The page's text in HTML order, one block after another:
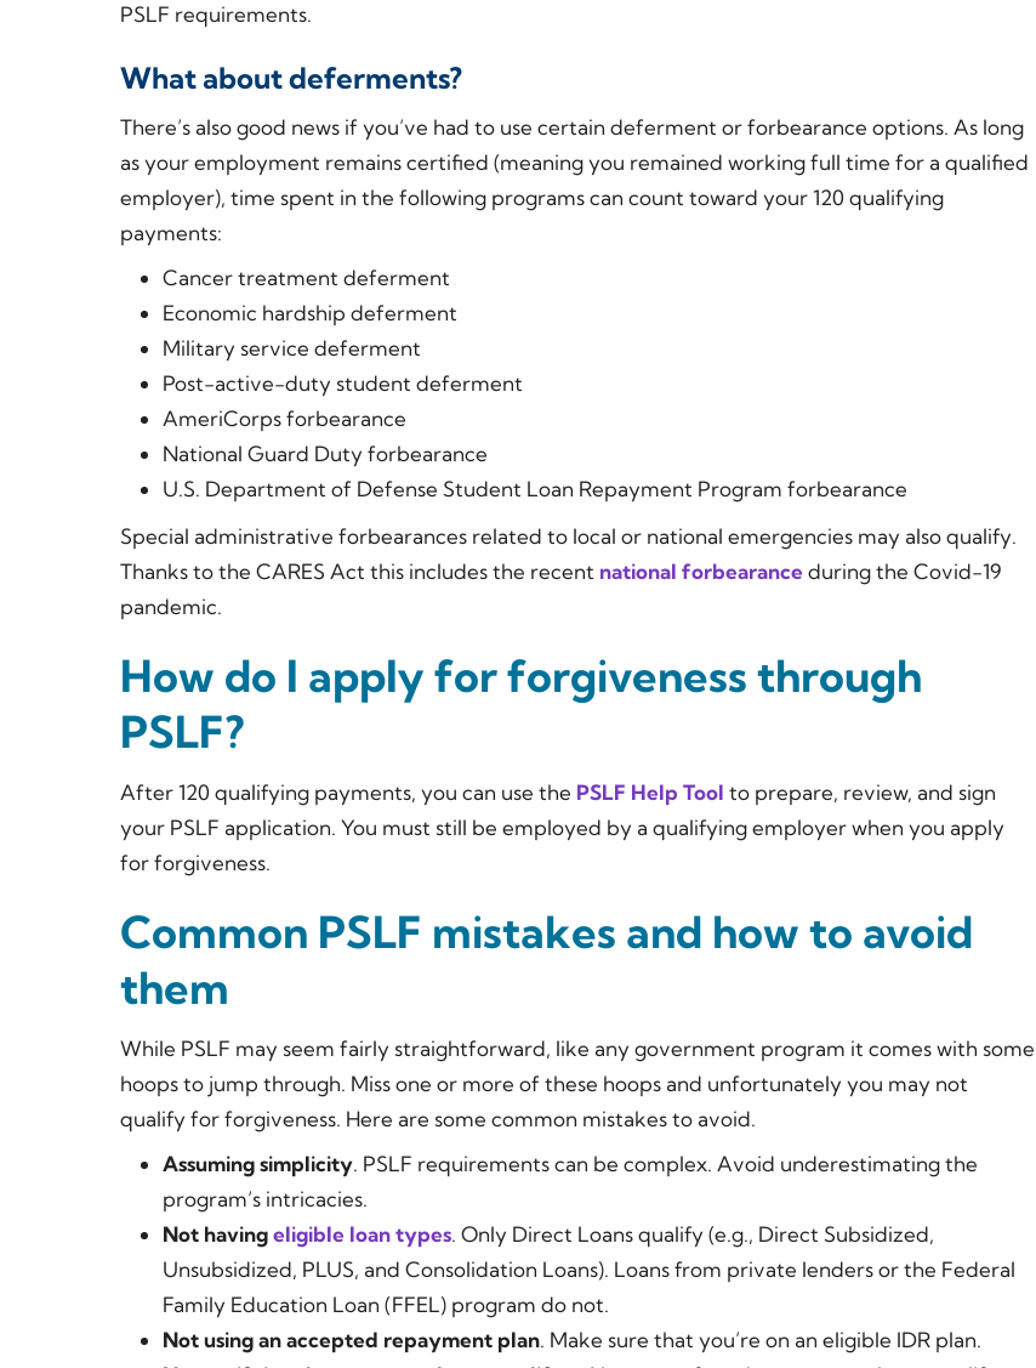
PSLF requirements.
What about deferments?
There’s also good news if you’ve had to use certain deferment or forbearance options. As long
as your employment remains certified (meaning you remained working full time for a qualified
employer), time spent in the following programs can count toward your 120 qualifying
payments:
Cancer treatment deferment
Economic hardship deferment
Military service deferment
Post-active-duty student deferment
AmeriCorps forbearance
National Guard Duty forbearance
U.S. Department of Defense Student Loan Repayment Program forbearance
Special administrative forbearances related to local or national emergencies may also qualify.
Thanks to the CARES Act this includes the recent national forbearance during the Covid-19
pandemic.
How do I apply for forgiveness through
PSLF?
After 120 qualifying payments, you can use the PSLF Help Tool to prepare, review, and sign
your PSLF application. You must still be employed by a qualifying employer when you apply
for forgiveness.
Common PSLF mistakes and how to avoid
them
While PSLF may seem fairly straightforward, like any government program it comes with some
hoops to jump through. Miss one or more of these hoops and unfortunately you may not
qualify for forgiveness. Here are some common mistakes to avoid.
Assuming simplicity. PSLF requirements can be complex. Avoid underestimating the
program’s intricacies.
Not havingeligible loan types. Only Direct Loans qualify (e.g., Direct Subsidized,
Unsubsidized, PLUS, and Consolidation Loans). Loans from private lenders or the Federal
Family Education Loan (FFEL) program do not.
Not using an accepted repayment plan. Make sure that you’re on an eligible IDR plan.